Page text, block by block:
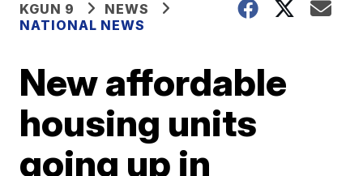
KGUN 9
NEWS
NATIONAL NEWS
New affordable
housing units
going up in